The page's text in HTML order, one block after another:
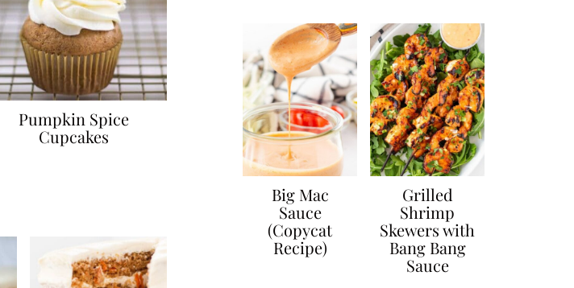
Pumpkin Spice
Cupcakes
Big Mac
Sauce
(Copycat
Recipe)
Grilled
Shrimp
Skewers with
Bang Bang
Sauce